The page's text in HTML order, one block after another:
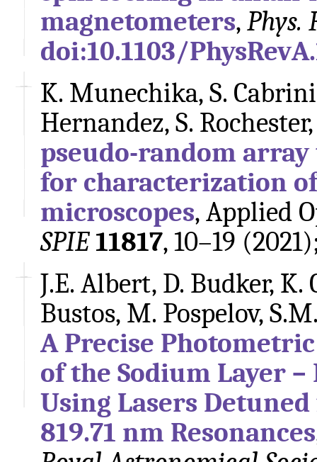
magnetometers, Phys.
doi:10.1103/
K. Munechika, S.
Hernandez, S.
pseudo-random
for characterization
microscopes, Applied
SPIE 11817, 10–19
J.E. Albert, D. Budker, K.
Bustos, M. Pospelov,
A Precise
of the Sodium Layer
Using Lasers
819.71 nm Resonances